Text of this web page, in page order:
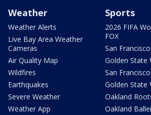
Weather
Weather Alerts
Live Bay Area Weather
Cameras
Air Quality Map
Wildfires
Earthquakes
Severe Weather
Weather App
Sports
2026 FIFA
FOX
San
Golden State
San
Golden State
Oakland
Oakland